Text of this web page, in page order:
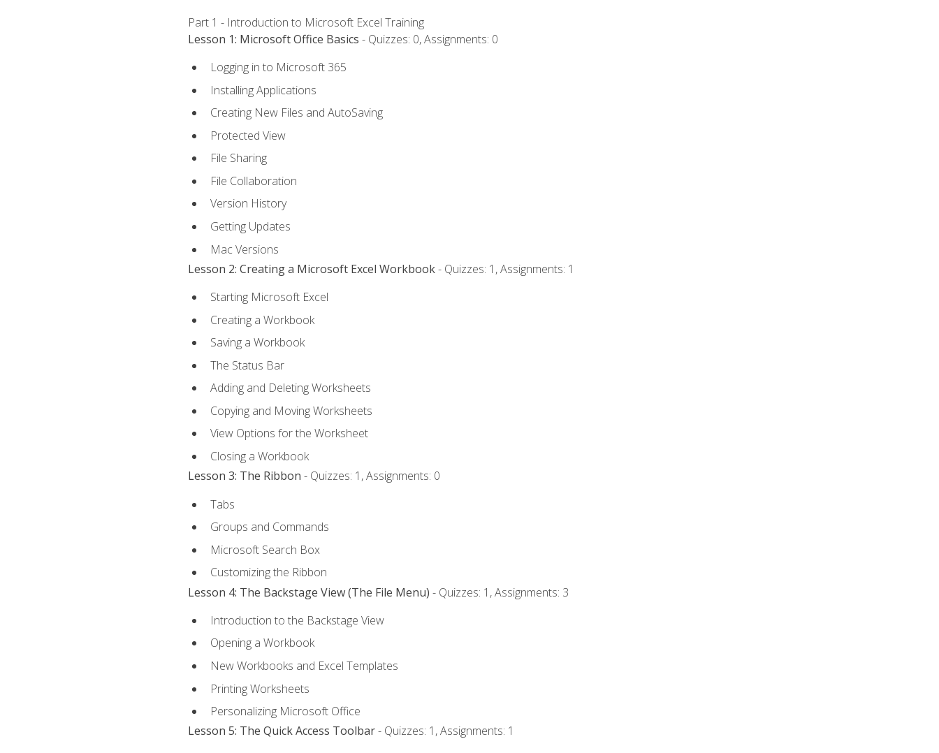
Part 1 - Introduction to Microsoft Excel Training
Lesson 1: Microsoft Office Basics - Quizzes: 0, Assignments: 0
Logging in to Microsoft 365
Installing Applications
Creating New Files and AutoSaving
Protected View
File Sharing
File Collaboration
Version History
Getting Updates
Mac Versions
Lesson 2: Creating a Microsoft Excel Workbook- Quizzes: 1, Assignments: 1
Starting Microsoft Excel
Creating a Workbook
Saving a Workbook
The Status Bar
Adding and Deleting Worksheets
Copying and Moving Worksheets
View Options for the Worksheet
Closing a Workbook
Lesson 3: The Ribbon - Quizzes: 1, Assignments: 0
Tabs
Groups and Commands
Microsoft Search Box
Customizing the Ribbon
Lesson 4: The Backstage View (The File Menu) - Quizzes: 1, Assignments: 3
Introduction to the Backstage View
Opening a Workbook
New Workbooks and Excel Templates
Printing Worksheets
Personalizing Microsoft Office
Lesson 5: The Quick Access Toolbar- Quizzes: 1, Assignments: 1